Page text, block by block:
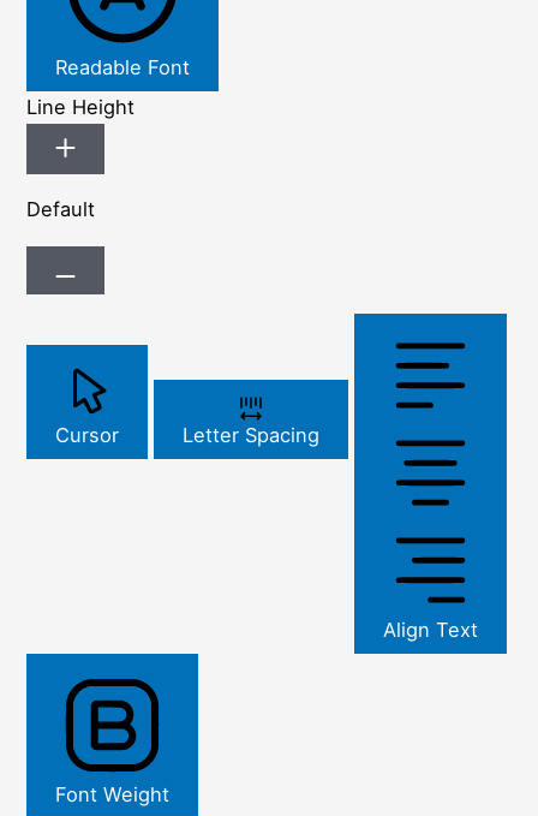
Readable Font
Line Height
Default
Cursor Letter Spacing
Align Text
Font Weight